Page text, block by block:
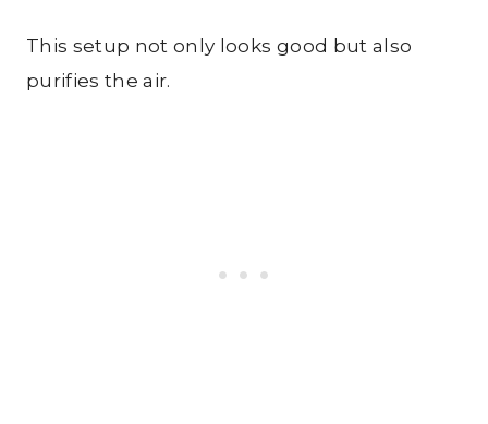
This setup not only looks good but also
purifies the air.